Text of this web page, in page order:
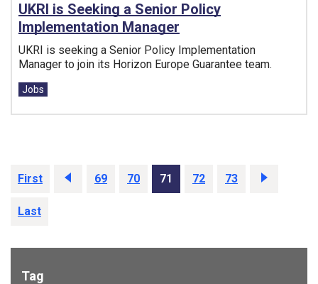
UKRI is Seeking a Senior Policy
Implementation Manager
UKRI is seeking a Senior Policy Implementation
Manager to join its Horizon Europe Guarantee team.
Tags:
Jobs
First Prev69 70 71 72 73 Next
Last
Filter options:
Tag